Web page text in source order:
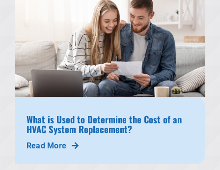
What is Used to Determine the Cost of an
HVAC System Replacement?
Read More